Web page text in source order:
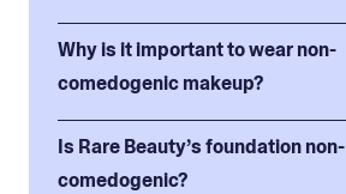
Why is it important to wear non-
comedogenic makeup?
Is Rare Beauty’s foundation non-
comedogenic?